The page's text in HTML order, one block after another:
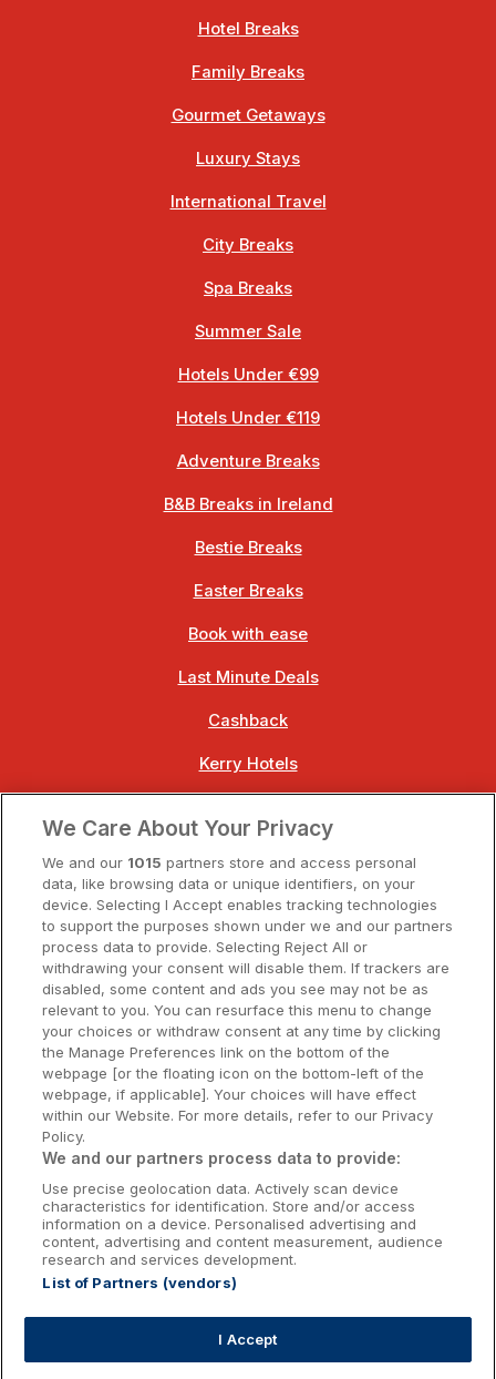
Hotel Breaks
Family Breaks
Gourmet Getaways
Luxury Stays
International Travel
City Breaks
Spa Breaks
Summer Sale
Hotels Under €99
Hotels Under €119
Adventure Breaks
B&B Breaks in Ireland
Bestie Breaks
Easter Breaks
Book with ease
Last Minute Deals
Cashback
Kerry Hotels
Dublin Hotels
Donegal Hotels
Galway Hotels
Kilkenny Hotels
Waterford Hotels
Wild Atlantic Way
Ireland's Hidden Heartlands
Ireland's Ancient East
Accommodation Providers:
hotelsupport@digibreaks.com
We Care About Your Privacy
We and our 1015 partners store and access personal
data, like browsing data or unique identifiers, on your
device. Selecting I Accept enables tracking technologies
to support the purposes shown under we and our partners
process data to provide. Selecting Reject All or
withdrawing your consent will disable them. If trackers are
disabled, some content and ads you see may not be as
relevant to you. You can resurface this menu to change
your choices or withdraw consent at any time by clicking
the Manage Preferences link on the bottom of the
webpage [or the floating icon on the bottom-left of the
webpage, if applicable]. Your choices will have effect
within our Website. For more details, refer to our Privacy
Policy.
We and our partners process data to provide:
Use precise geolocation data. Actively scan device
characteristics for identification. Store and/or access
information on a device. Personalised advertising and
content, advertising and content measurement, audience
research and services development.
List of Partners (vendors)
I Accept